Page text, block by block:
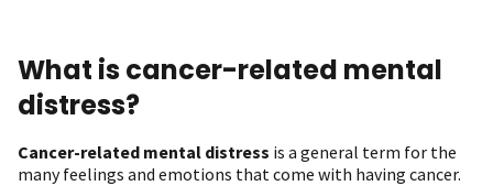
What is cancer-related mental
distress?
Cancer-related mental distress is a general term for the
many feelings and emotions that come with having cancer.